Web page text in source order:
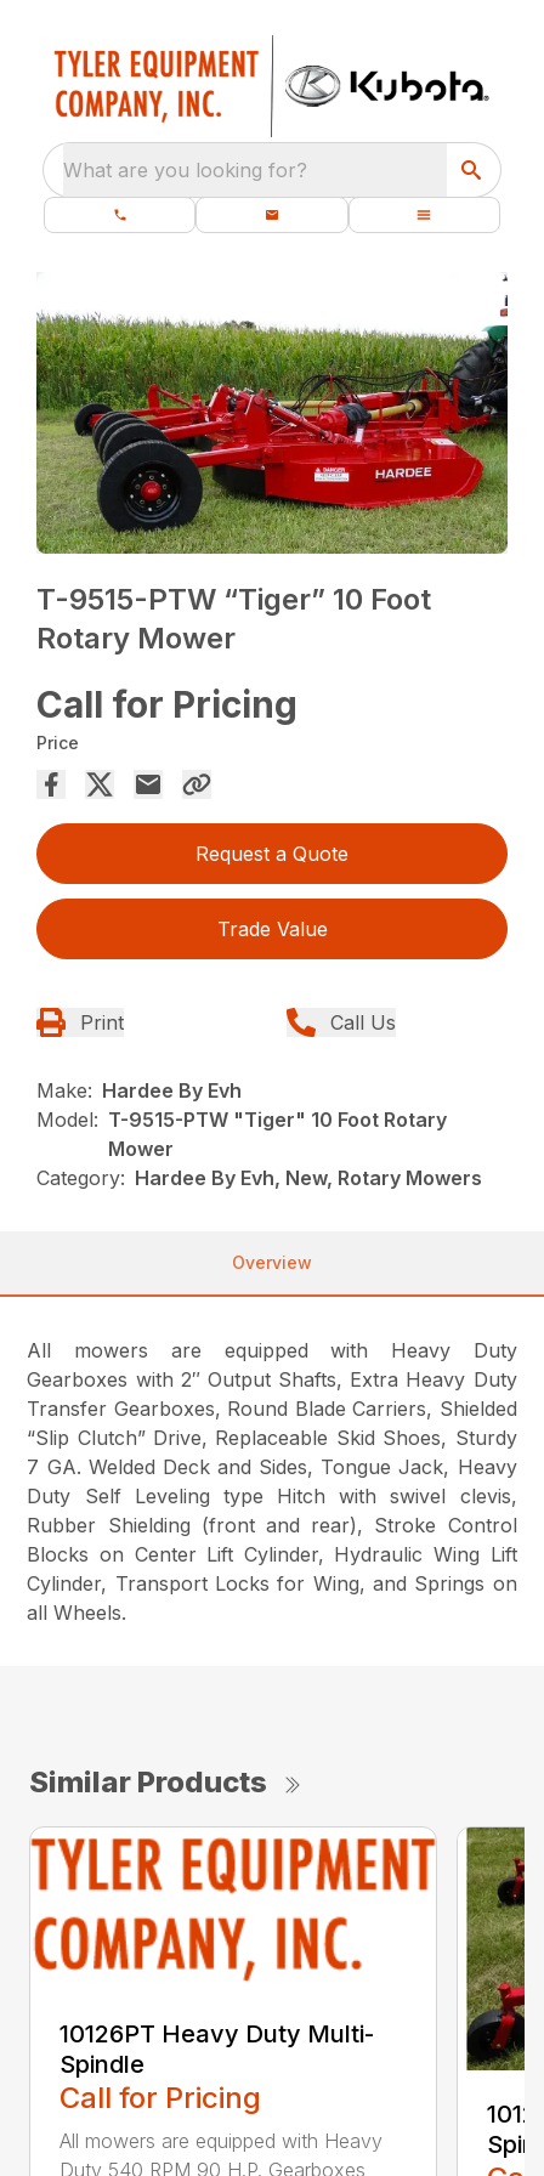
What are you looking for?
T-9515-PTW “Tiger” 10 Foot
Rotary Mower
Call for Pricing
Price
Request a Quote
Trade Value
Print Call Us
Make: Hardee By Evh
Model: T-9515-PTW "Tiger" 10 Foot Rotary
Mower
Category: Hardee By Evh, New, Rotary Mowers
Overview
All mowers are equipped with Heavy Duty
Gearboxes with 2″ Output Shafts, Extra Heavy Duty
Transfer Gearboxes, Round Blade Carriers, Shielded
“Slip Clutch” Drive, Replaceable Skid Shoes, Sturdy
7 GA. Welded Deck and Sides, Tongue Jack, Heavy
Duty Self Leveling type Hitch with swivel clevis,
Rubber Shielding (front and rear), Stroke Control
Blocks on Center Lift Cylinder, Hydraulic Wing Lift
Cylinder, Transport Locks for Wing, and Springs on
all Wheels.
Similar Products
10126PT Heavy Duty Multi-
Spindle
Call for Pricing
All mowers are equipped with Heavy
Duty 540 RPM 90 H.P. Gearboxes